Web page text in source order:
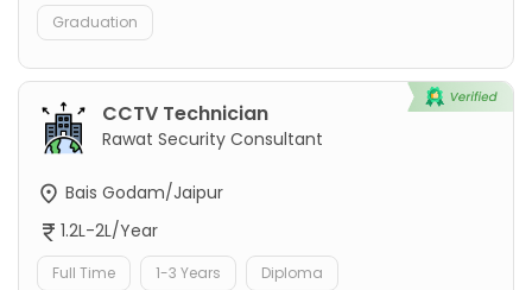
Graduation
CCTV Technician
Rawat Security Consultant
Bais Godam/Jaipur
1.2L-2L/Year
Full Time 1-3 Years Diploma